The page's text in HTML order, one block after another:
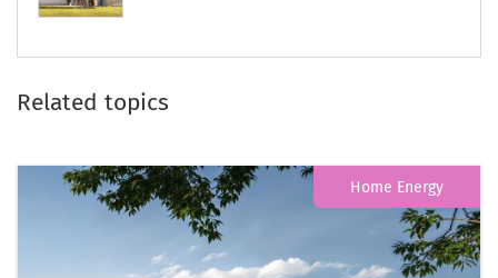
Related topics
Home Energy